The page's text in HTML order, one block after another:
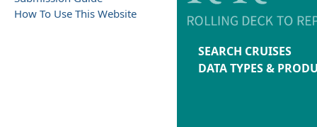
How To Use This Website
SEARCH CRUISES
DATA TYPES &